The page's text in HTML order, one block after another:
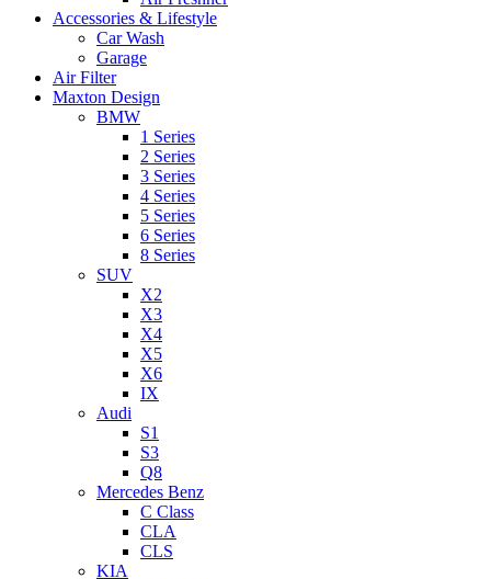
Accessories & Lifestyle
Car Wash
Garage
Air Filter
Maxton Design
BMW
1 Series
2 Series
3 Series
4 Series
5 Series
6 Series
8 Series
SUV
X2
X3
X4
X5
X6
IX
Audi
S1
S3
Q8
Mercedes Benz
C Class
CLA
CLS
KIA